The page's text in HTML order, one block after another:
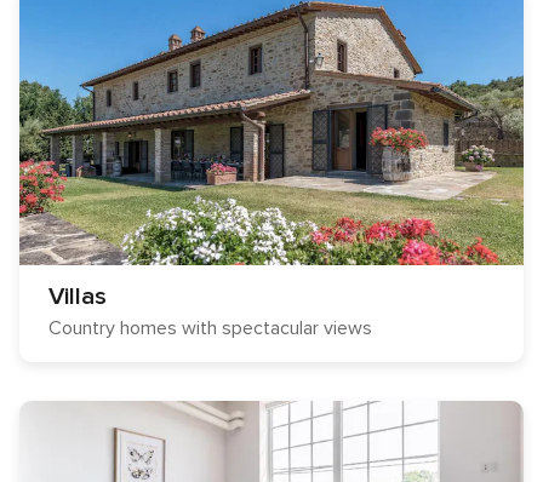
Villas
Country homes with spectacular views